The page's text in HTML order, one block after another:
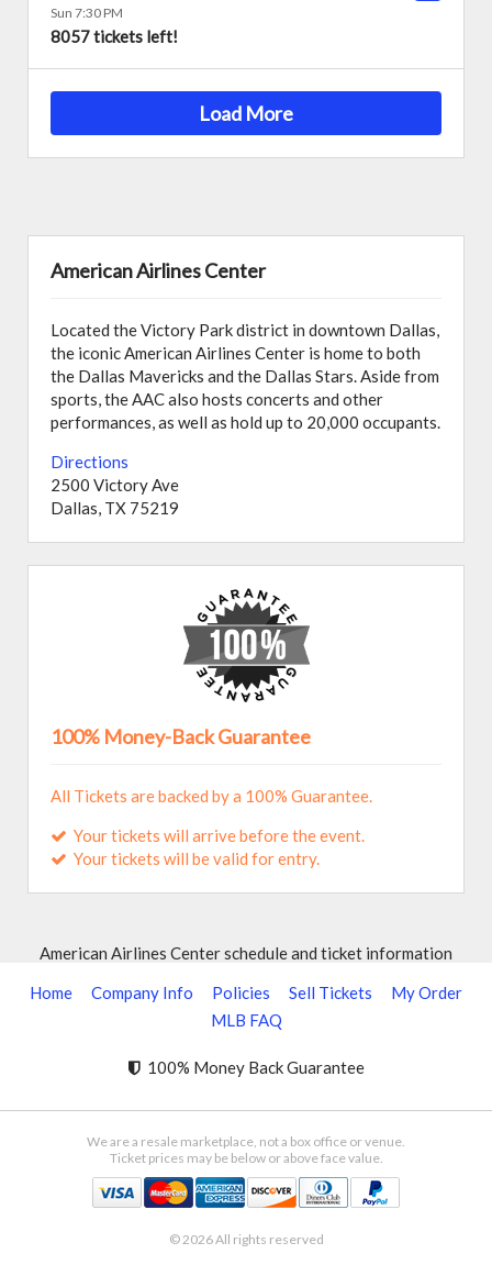
Sun 7:30 PM
8057 tickets left!
Load More
American Airlines Center
Located the Victory Park district in downtown Dallas,
the iconic American Airlines Center is home to both
the Dallas Mavericks and the Dallas Stars. Aside from
sports, the AAC also hosts concerts and other
performances, as well as hold up to 20,000 occupants.
Directions
2500 Victory Ave
Dallas, TX 75219
100% Money-Back Guarantee
All Tickets are backed by a 100% Guarantee.
Your tickets will arrive before the event.
Your tickets will be valid for entry.
American Airlines Center schedule and ticket information
Home
Company Info Policies Sell Tickets
My Order
MLB FAQ
100% Money Back Guarantee
We are a resale marketplace, not a box office or venue.
Ticket prices may be below or above face value.
© 2026 All rights reserved